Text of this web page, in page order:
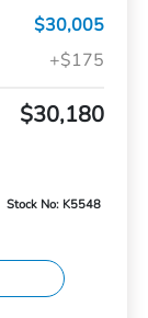
$30,005
+$175
$30,180
Stock No: K5548